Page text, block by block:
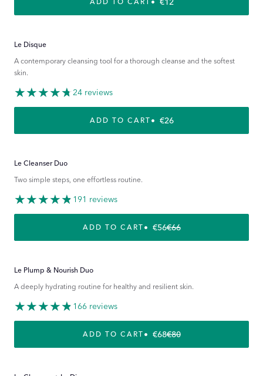
Le Disque
A contemporary cleansing tool for a thorough cleanse and the softest
skin.
24 reviews
ADD TO CART REGULAR PRICE
€26
Le Cleanser Duo
Two simple steps, one effortless routine.
191 reviews
ADD TO CART REGULAR PRICE
€66SALE PRICE
€56
Le Plump & Nourish Duo
A deeply hydrating routine for healthy and resilient skin.
166 reviews
ADD TO CART REGULAR PRICE
€80SALE PRICE
€68